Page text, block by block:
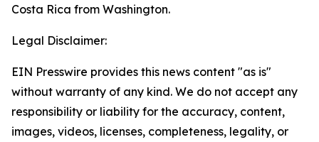
Costa Rica from Washington.
Legal Disclaimer:
EIN Presswire provides this news content "as is"
without warranty of any kind. We do not accept any
responsibility or liability for the accuracy, content,
images, videos, licenses, completeness, legality, or